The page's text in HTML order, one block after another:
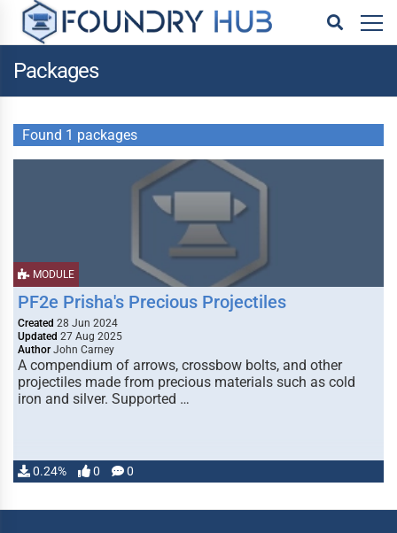
Packages
Found 1 packages
MODULE
PF2e Prisha's Precious Projectiles
Created 28 Jun 2024
Updated 27 Aug 2025
Author John Carney
A compendium of arrows, crossbow bolts, and other
projectiles made from precious materials such as cold
iron and silver. Supported …
0.24% 0 0